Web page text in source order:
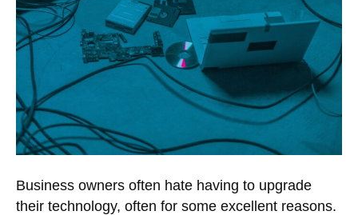
Business owners often hate having to upgrade
their technology, often for some excellent reasons.